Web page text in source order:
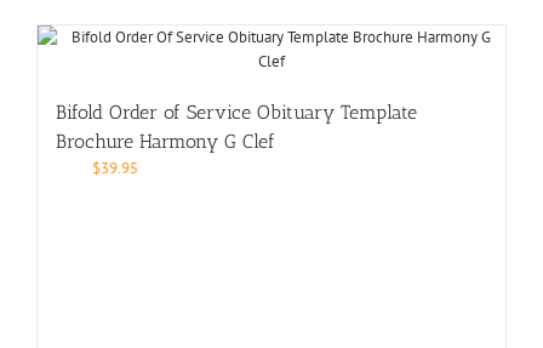
Bifold Order of Service Obituary Template
Brochure Harmony G Clef
$39.95